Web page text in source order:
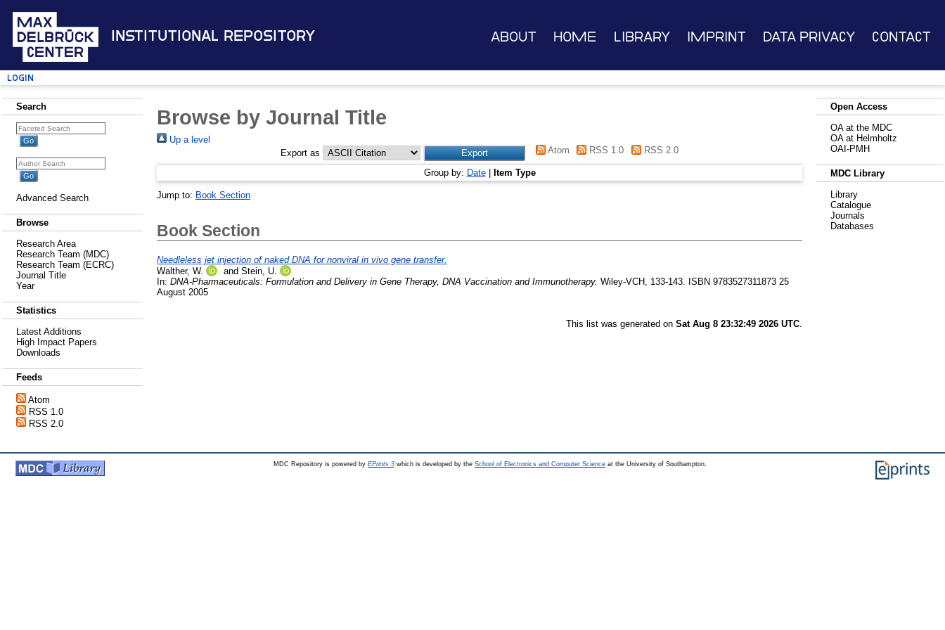
Institutional Repository About Home Library Imprint Data Privacy Contact
Login
Search
Advanced Search
Browse
Research Area
Research Team (MDC)
Research Team (ECRC)
Journal Title
Year
Statistics
Latest Additions
High Impact Papers
Downloads
Feeds
Atom
RSS 1.0
RSS 2.0
Browse by Journal Title
Up a level
Export as
Atom RSS 1.0 RSS 2.0
Group by: Date| Item Type
Jump to: Book Section
Book Section
Needleless jet injection of naked DNA for nonviral in vivo gene transfer.
Walther, W.
and Stein, U.
In: DNA-Pharmaceuticals: Formulation and Delivery in Gene Therapy, DNA Vaccination and Immunotherapy. Wiley-VCH, 133-143. ISBN 9783527311873 25
August 2005
This list was generated on Sat Aug 8 23:32:49 2026 UTC
Open Access
OA at the MDC
OA at Helmholtz
OAI-PMH
MDC Library
Library
Catalogue
Journals
Databases
MDC Repository is powered by EPrints 3 which is developed by the School of Electronics and Computer Science at the University of Southampton.